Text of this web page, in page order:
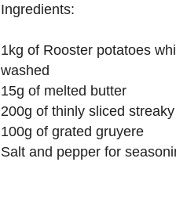
Ingredients:
1kg of Rooster potatoes
washed
15g of melted butter
200g of thinly sliced
100g of grated gruyere
Salt and pepper for